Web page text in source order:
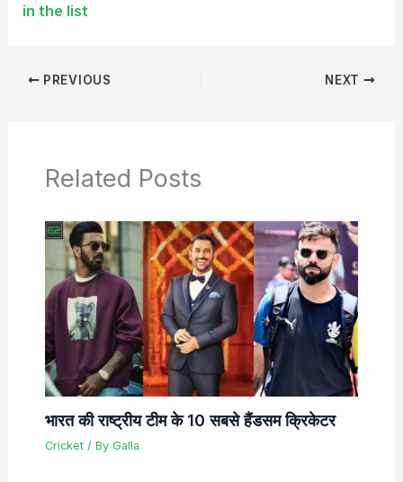
in the list
PREVIOUS NEXT
Related Posts
भारत की राष्ट्रीय टीम के 10 सबसे हैंडसम क्रिकेटर
Cricket/ By Galla